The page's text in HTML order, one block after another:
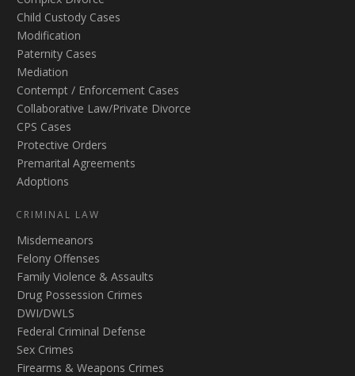
Child Custody Cases
Modification
Paternity Cases
Mediation
Contempt / Enforcement Cases
Collaborative Law/Private Divorce
CPS Cases
Protective Orders
Premarital Agreements
Adoptions
CRIMINAL LAW
Misdemeanors
Felony Offenses
Family Violence & Assaults
Drug Possession Crimes
DWI/DWLS
Federal Criminal Defense
Sex Crimes
Firearms & Weapons Crimes